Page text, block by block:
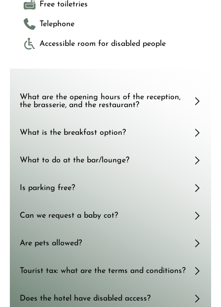
Free toiletries
Telephone
Accessible room for disabled people
What are the opening hours of the reception,
the brasserie, and the restaurant?
What is the breakfast option?
What to do at the bar/lounge?
Is parking free?
Can we request a baby cot?
Are pets allowed?
Tourist tax: what are the terms and conditions?
Does the hotel have disabled access?